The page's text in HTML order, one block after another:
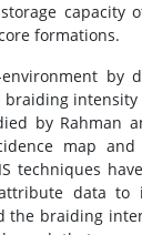
capacity
formations.
by
intensity
by Rahman
map and
techniques
data to
the braiding